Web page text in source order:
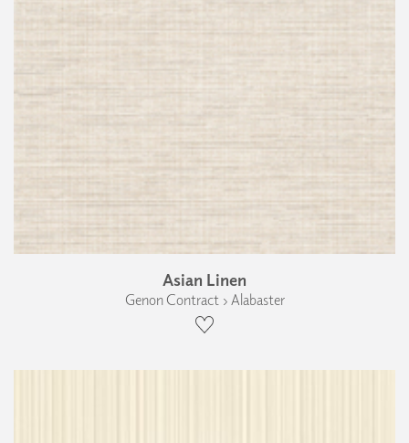
Asian Linen
Genon Contract › Alabaster